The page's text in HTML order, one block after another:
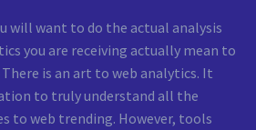
will want to do the actual analysis
you are receiving actually mean to
is an art to web analytics. It
to truly understand all the
to web trending. However, tools